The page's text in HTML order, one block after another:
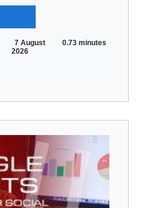
7 August
2026
0.73 minutes